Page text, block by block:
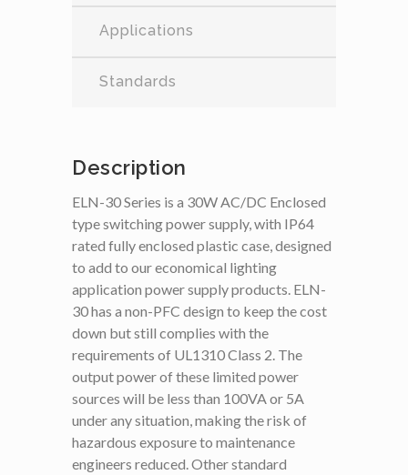
Applications
Standards
Description
ELN-30 Series is a 30W AC/DC Enclosed
type switching power supply, with IP64
rated fully enclosed plastic case, designed
to add to our economical lighting
application power supply products. ELN-
30 has a non-PFC design to keep the cost
down but still complies with the
requirements of UL1310 Class 2. The
output power of these limited power
sources will be less than 100VA or 5A
under any situation, making the risk of
hazardous exposure to maintenance
engineers reduced. Other standard